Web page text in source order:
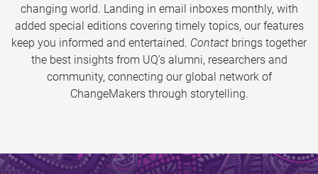
changing world. Landing in email inboxes monthly, with
added special editions covering timely topics, our features
keep you informed and entertained. Contact brings together
the best insights from UQ’s alumni, researchers and
community, connecting our global network of
ChangeMakers through storytelling.